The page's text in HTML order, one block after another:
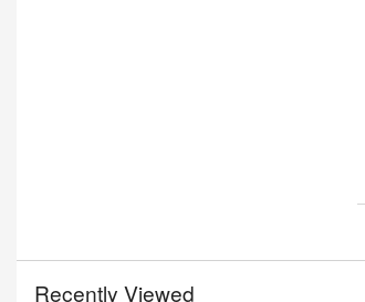
Recently Viewed